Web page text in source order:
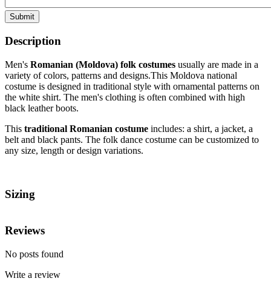
Submit
Description
Men's Romanian (Moldova) folk costumes usually are made in a
variety of colors, patterns and designs.This Moldova national
costume is designed in traditional style with ornamental patterns on
the white shirt. The men's clothing is often combined with high
black leather boots.
This traditional Romanian costume includes: a shirt, a jacket, a
belt and black pants. The folk dance costume can be customized to
any size, length or design variations.
Sizing
Reviews
No posts found
Write a review